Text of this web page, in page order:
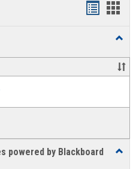
powered by Blackboard